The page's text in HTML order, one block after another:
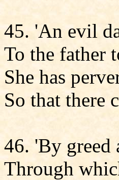
45. 'An evil
To the father
She has
So that there
46. 'By greed
Through